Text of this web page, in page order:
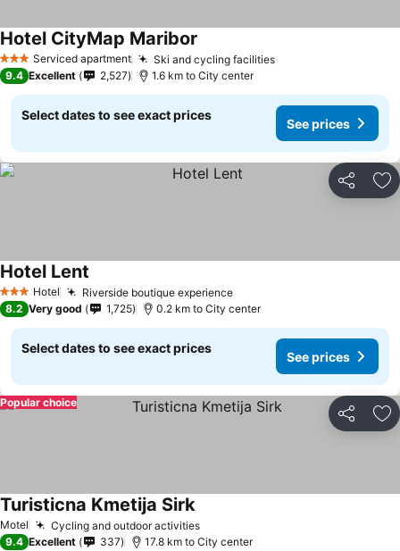
3 StarsServiced apartment Ski and cycling facilities
Hotel CityMap Maribor
9.4 Excellent 2,527 1.6 km to City center
Select dates to see exact prices
See prices
Share
3 StarsHotel Riverside boutique experience
Hotel Lent
8.2 Very good 1,725 0.2 km to City center
Select dates to see exact prices
See prices
Share
Popular choice
Motel Cycling and outdoor activities
Turisticna Kmetija Sirk
9.4 Excellent 337 17.8 km to City center